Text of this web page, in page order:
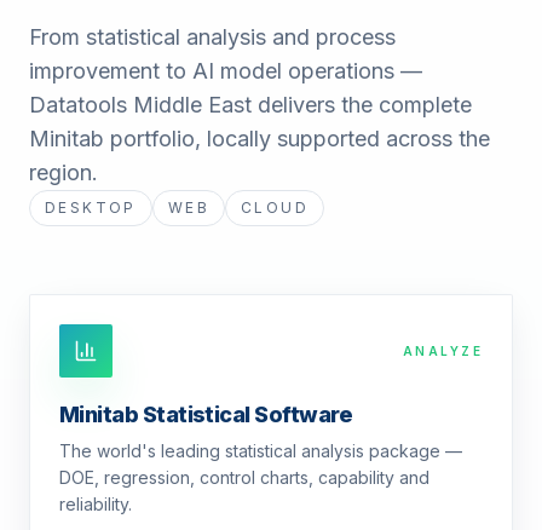
From statistical analysis and process
improvement to AI model operations —
Datatools Middle East delivers the complete
Minitab portfolio, locally supported across the
region.
DESKTOP WEB CLOUD
ANALYZE
Minitab Statistical Software
The world's leading statistical analysis package —
DOE, regression, control charts, capability and
reliability.